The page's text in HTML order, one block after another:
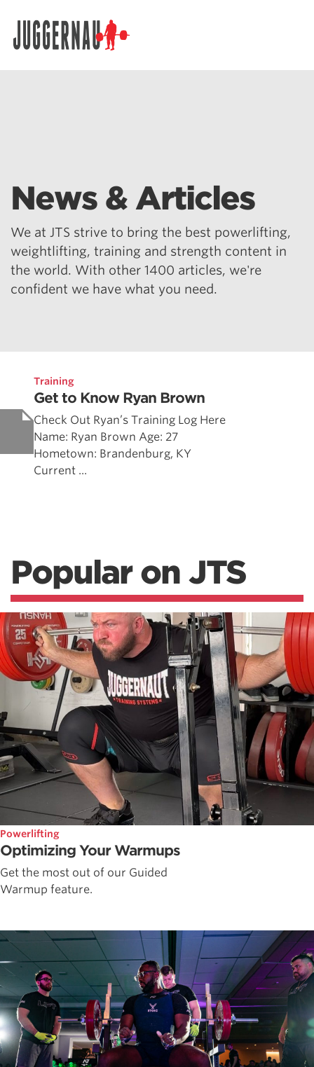
News & Articles
We at JTS strive to bring the best powerlifting,
weightlifting, training and strength content in
the world. With other 1400 articles, we're
confident we have what you need.
Training
Get to Know Ryan Brown
Check Out Ryan’s Training Log Here
Name: Ryan Brown Age: 27
Hometown: Brandenburg, KY
Current ...
Popular on JTS
Powerlifting
Optimizing Your Warmups
Get the most out of our Guided
Warmup feature.
Search for: